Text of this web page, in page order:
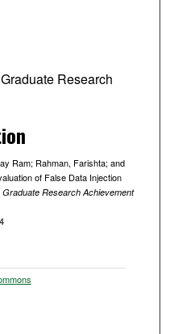
Research
Ram; Rahman, Farishta; and
of False Data Injection
Graduate Research Achievement